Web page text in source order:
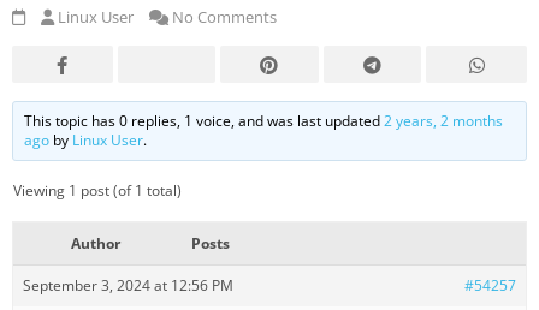
Linux User No Comments
This topic has 0 replies, 1 voice, and was last updated2 years, 2 months
ago by Linux User.
Viewing 1 post (of 1 total)
Author Posts
September 3, 2024 at 12:56 PM #54257